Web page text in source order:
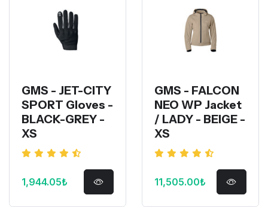
GMS - JET-CITY
SPORT Gloves -
BLACK-GREY -
XS
1,944.05₺
GMS - FALCON
NEO WP Jacket
/ LADY - BEIGE -
XS
11,505.00₺